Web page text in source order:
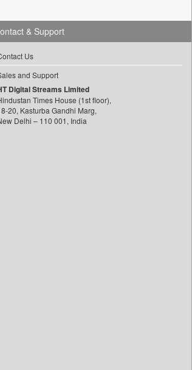
& Support
Us
and Support
Digital Streams Limited
Times House (1st floor),
20, Kasturba Gandhi Marg,
Delhi – 110 001, India